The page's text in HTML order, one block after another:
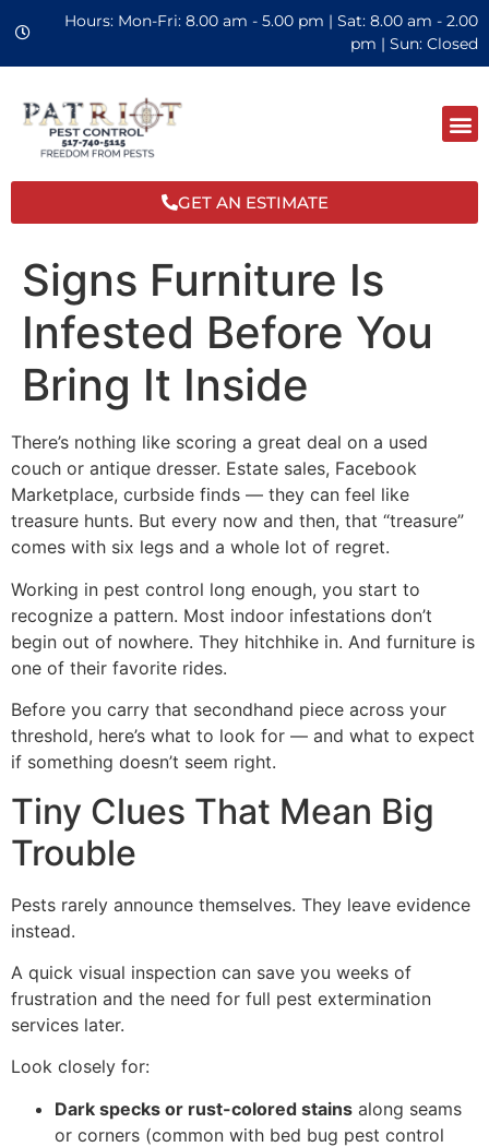
Hours: Mon-Fri: 8.00 am - 5.00 pm | Sat: 8.00 am - 2.00
pm | Sun: Closed
GET AN ESTIMATE
Signs Furniture Is
Infested Before You
Bring It Inside
There’s nothing like scoring a great deal on a used
couch or antique dresser. Estate sales, Facebook
Marketplace, curbside finds — they can feel like
treasure hunts. But every now and then, that “treasure”
comes with six legs and a whole lot of regret.
Working in pest control long enough, you start to
recognize a pattern. Most indoor infestations don’t
begin out of nowhere. They hitchhike in. And furniture is
one of their favorite rides.
Before you carry that secondhand piece across your
threshold, here’s what to look for — and what to expect
if something doesn’t seem right.
Tiny Clues That Mean Big
Trouble
Pests rarely announce themselves. They leave evidence
instead.
A quick visual inspection can save you weeks of
frustration and the need for full pest extermination
services later.
Look closely for:
Dark specks or rust-colored stains along seams
or corners (common with bed bug pest control